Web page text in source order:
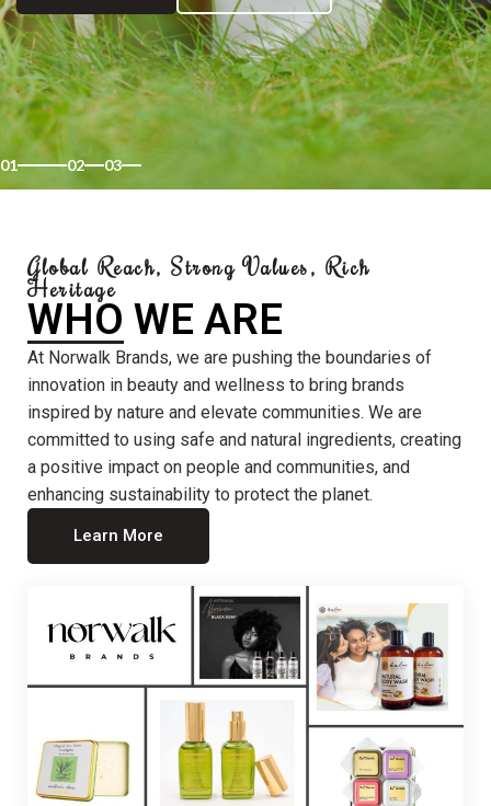
01 02 03
Global Reach, Strong Values, Rich
Heritage
WHO WE ARE
At Norwalk Brands, we are pushing the boundaries of
innovation in beauty and wellness to bring brands
inspired by nature and elevate communities. We are
committed to using safe and natural ingredients, creating
a positive impact on people and communities, and
enhancing sustainability to protect the planet.
Learn More